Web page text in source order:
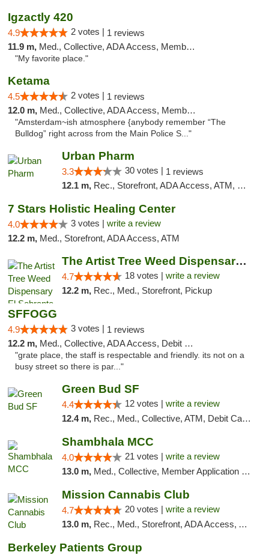
Igzactly 420
4.9 2 votes | 1 reviews
11.9 m, Med., Collective, ADA Access, Member Application Required, ATM
"My favorite place."
Ketama
4.5 2 votes | 1 reviews
12.0 m, Med., Collective, ADA Access, Member Application Required, ATM, Debit Card
"Amsterdam~ish atmosphere {anybody remember “The
Bulldog” right across from the Main Police S..."
Urban Pharm
3.3 30 votes | 1 reviews
12.1 m, Rec., Storefront, ADA Access, ATM, Debit Card
7 Stars Holistic Healing Center
4.0 3 votes | write a review
12.2 m, Med., Storefront, ADA Access, ATM
The Artist Tree Weed Dispensary El Sobrante
4.7 18 votes | write a review
12.2 m, Rec., Med., Storefront, Pickup
SFFOGG
4.9 3 votes | 1 reviews
12.2 m, Med., Collective, ADA Access, Debit Card
"grate place, the staff is respectable and friendly. its not on a
busy street so there is par..."
Green Bud SF
4.4 12 votes | write a review
12.4 m, Rec., Med., Collective, ATM, Debit Card, Delivery, Pickup
Shambhala MCC
4.0 21 votes | write a review
13.0 m, Med., Collective, Member Application Required, ATM
Mission Cannabis Club
4.7 20 votes | write a review
13.0 m, Rec., Med., Storefront, ADA Access, ATM, Debit Card, Delivery, Pickup
Berkeley Patients Group